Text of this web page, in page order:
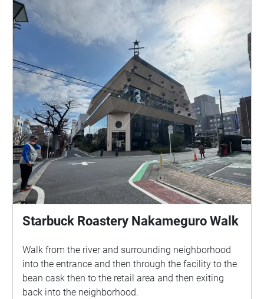
Starbuck Roastery Nakameguro Walk
Walk from the river and surrounding neighborhood
into the entrance and then through the facility to the
bean cask then to the retail area and then exiting
back into the neighborhood.